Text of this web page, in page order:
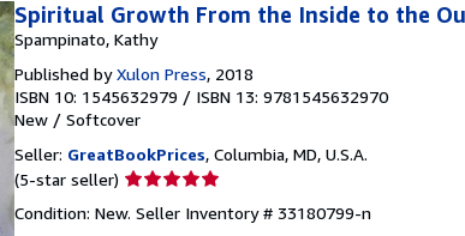
Spiritual Growth From the Inside to the
Spampinato, Kathy
Published byXulon Press, 2018
ISBN 10: 1545632979 / ISBN 13: 9781545632970
New / Softcover
Seller: GreatBookPrices, Columbia, MD, U.S.A.
(5-star seller) Seller
5
Condition: New. Seller Inventory # 33180799-n